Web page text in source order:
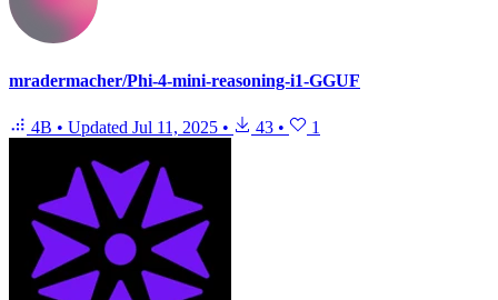
mradermacher/Phi-4-mini-reasoning-i1-GGUF
4B • Updated Jul 11, 2025 • 43 • 1